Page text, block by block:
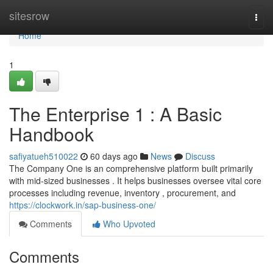
sitesrow
Home
Home
1
The Enterprise 1 : A Basic
Handbook
safiyatueh510022 60 days ago News
Discuss
The Company One is an comprehensive platform built primarily
with mid-sized businesses . It helps businesses oversee vital core
processes including revenue, inventory , procurement, and
https://clockwork.in/sap-business-one/
Comments
Who Upvoted
Comments